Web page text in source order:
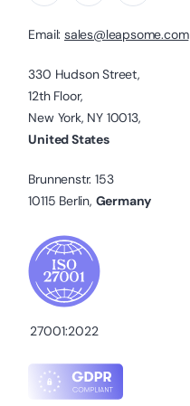
Email: sales@leapsome.com
330 Hudson Street,
12th Floor,
New York, NY 10013,
United States
Brunnenstr. 153
10115 Berlin, Germany
27001:2022